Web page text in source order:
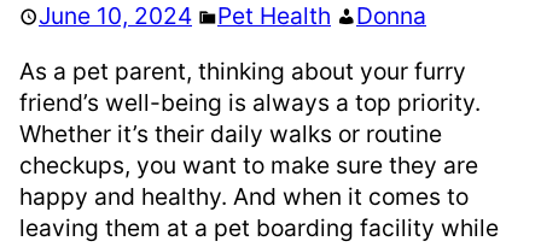
June 10, 2024 Pet Health
Donna
As a pet parent, thinking about your furry
friend’s well-being is always a top priority.
Whether it’s their daily walks or routine
checkups, you want to make sure they are
happy and healthy. And when it comes to
leaving them at a pet boarding facility while